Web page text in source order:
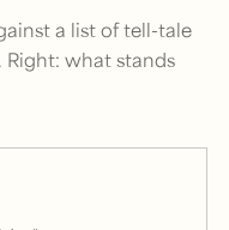
a list of tell-tale
Right: what stands